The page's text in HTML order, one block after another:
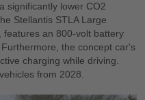
significantly lower CO2
Stellantis STLA Large
features an 800-volt battery
the concept car's
charging while driving.
from 2028.